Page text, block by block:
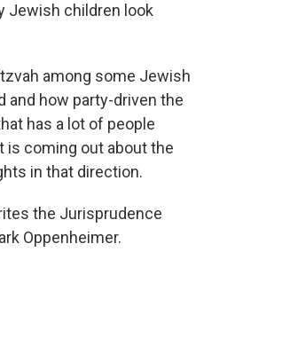
Jewish children look
among some Jewish
and how party-driven the
has a lot of people
is coming out about the
in that direction.
the Jurisprudence
Oppenheimer.